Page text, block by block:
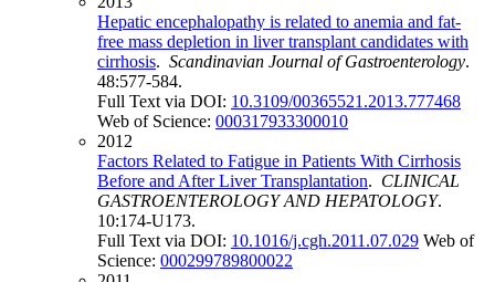
Hepatic encephalopathy is related to anemia and fat-
free mass depletion in liver transplant candidates with
cirrhosis. Scandinavian Journal of Gastroenterology.
48:577-584.
Full Text via DOI: 10.3109/00365521.2013.777468
Web of Science: 000317933300010
2012
Factors Related to Fatigue in Patients With Cirrhosis
Before and After Liver Transplantation. CLINICAL
GASTROENTEROLOGY AND HEPATOLOGY.
10:174-U173.
Full Text via DOI: 10.1016/j.cgh.2011.07.029 Web of
Science: 000299789800022